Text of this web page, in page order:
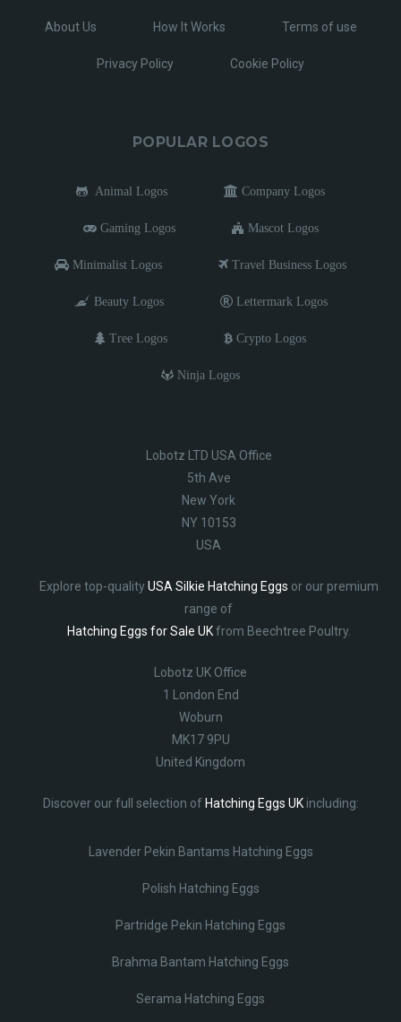
About Us How It Works Terms of use
Privacy Policy Cookie Policy
POPULAR LOGOS
Animal Logos Company Logos
Gaming Logos Mascot Logos
Minimalist Logos Travel Business Logos
Beauty Logos Lettermark Logos
Tree Logos Crypto Logos
Ninja Logos
Lobotz LTD USA Office
5th Ave
New York
NY 10153
USA
Explore top-qualityUSA Silkie Hatching Eggs or our premium
range of
Hatching Eggs for Sale UKfrom Beechtree Poultry.
Lobotz UK Office
1 London End
Woburn
MK17 9PU
United Kingdom
Discover our full selection of Hatching Eggs UKincluding:
Lavender Pekin Bantams Hatching Eggs
Polish Hatching Eggs
Partridge Pekin Hatching Eggs
Brahma Bantam Hatching Eggs
Serama Hatching Eggs